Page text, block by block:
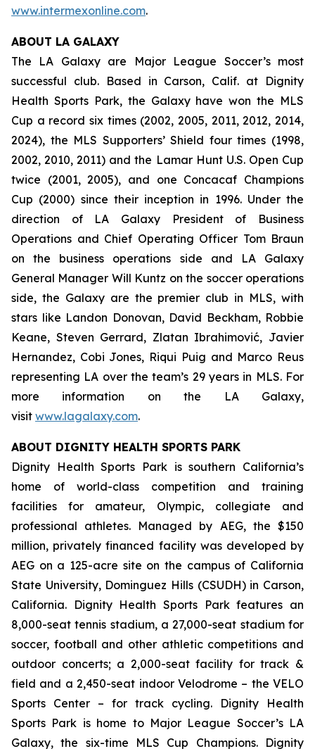
www.intermexonline.com.
ABOUT LA GALAXY
The LA Galaxy are Major League Soccer’s most
successful club. Based in Carson, Calif. at Dignity
Health Sports Park, the Galaxy have won the MLS
Cup a record six times (2002, 2005, 2011, 2012, 2014,
2024), the MLS Supporters’ Shield four times (1998,
2002, 2010, 2011) and the Lamar Hunt U.S. Open Cup
twice (2001, 2005), and one Concacaf Champions
Cup (2000) since their inception in 1996. Under the
direction of LA Galaxy President of Business
Operations and Chief Operating Officer Tom Braun
on the business operations side and LA Galaxy
General Manager Will Kuntz on the soccer operations
side, the Galaxy are the premier club in MLS, with
stars like Landon Donovan, David Beckham, Robbie
Keane, Steven Gerrard, Zlatan Ibrahimović, Javier
Hernandez, Cobi Jones, Riqui Puig and Marco Reus
representing LA over the team’s 29 years in MLS. For
more information on the LA Galaxy,
visit www.lagalaxy.com.
ABOUT DIGNITY HEALTH SPORTS PARK
Dignity Health Sports Park is southern California’s
home of world-class competition and training
facilities for amateur, Olympic, collegiate and
professional athletes. Managed by AEG, the $150
million, privately financed facility was developed by
AEG on a 125-acre site on the campus of California
State University, Dominguez Hills (CSUDH) in Carson,
California. Dignity Health Sports Park features an
8,000-seat tennis stadium, a 27,000-seat stadium for
soccer, football and other athletic competitions and
outdoor concerts; a 2,000-seat facility for track &
field and a 2,450-seat indoor Velodrome – the VELO
Sports Center – for track cycling. Dignity Health
Sports Park is home to Major League Soccer’s LA
Galaxy, the six-time MLS Cup Champions. Dignity